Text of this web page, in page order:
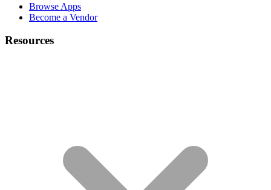
Browse Apps
Become a Vendor
Resources